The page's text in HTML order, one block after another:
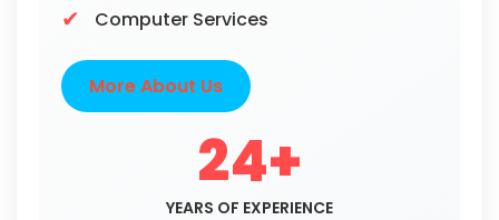
Computer Services
More About Us
24+
YEARS OF EXPERIENCE